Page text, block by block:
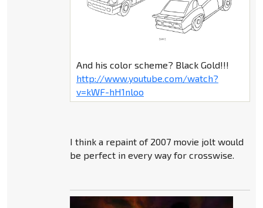
And his color scheme? Black Gold!!!
http://www.youtube.com/watch?
v=kWF-hH1nloo
I think a repaint of 2007 movie jolt would
be perfect in every way for crosswise.